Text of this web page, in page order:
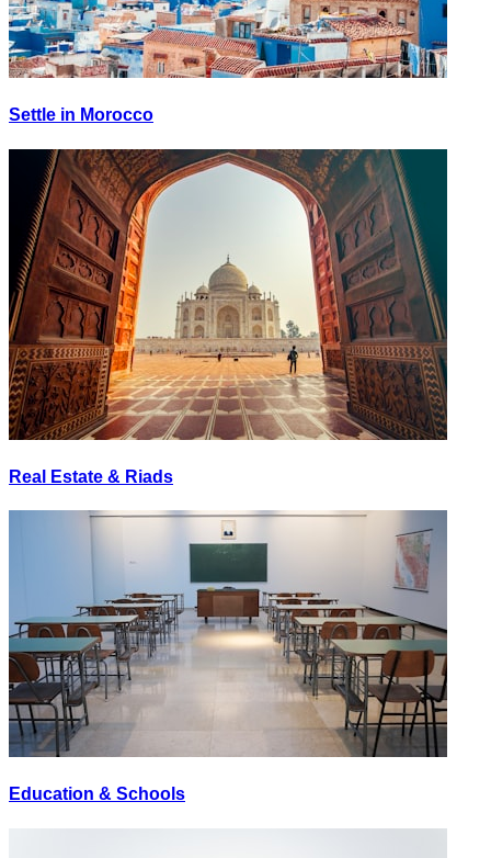
Settle in Morocco
Real Estate & Riads
Education & Schools